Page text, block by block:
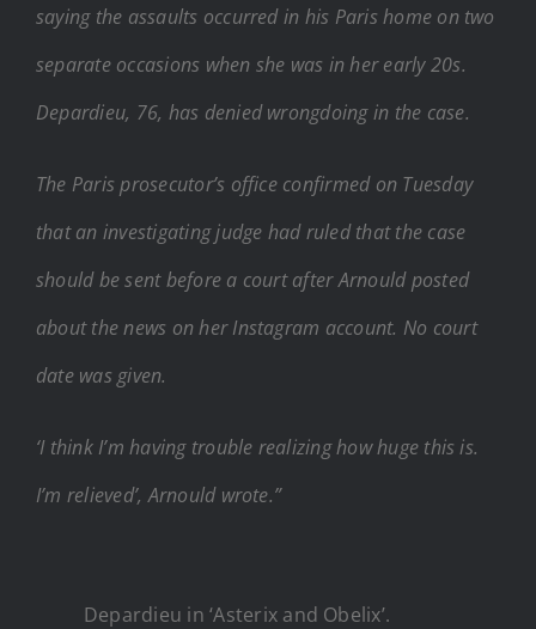
saying the assaults occurred in his Paris home on two
separate occasions when she was in her early 20s.
Depardieu, 76, has denied wrongdoing in the case.
The Paris prosecutor’s office confirmed on Tuesday
that an investigating judge had ruled that the case
should be sent before a court after Arnould posted
about the news on her Instagram account. No court
date was given.
‘I think I’m having trouble realizing how huge this is.
I’m relieved’, Arnould wrote.”
Depardieu in ‘Asterix and Obelix’.